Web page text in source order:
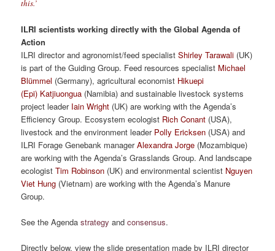
this.’
ILRI scientists working directly with the Global Agenda of
Action
ILRI director and agronomist/feed specialistShirley Tarawali (UK)
is part of the Guiding Group. Feed resources specialist Michael
Blümmel (Germany), agricultural economist Hikuepi
(Epi) Katjiuongua (Namibia) and sustainable livestock systems
project leader Iain Wright (UK) are working with the Agenda’s
Efficiency Group. Ecosystem ecologist Rich Conant (USA),
livestock and the environment leader Polly Ericksen (USA) and
ILRI Forage Genebank managerAlexandra Jorge (Mozambique)
are working with the Agenda’s Grasslands Group. And landscape
ecologistTim Robinson (UK) and environmental scientist Nguyen
Viet Hung (Vietnam) are working with the Agenda’s Manure
Group.
See the Agendastrategy andconsensus.
Directly below, view the slide presentation made by ILRI director